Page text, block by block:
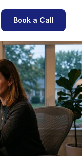
Book a Call